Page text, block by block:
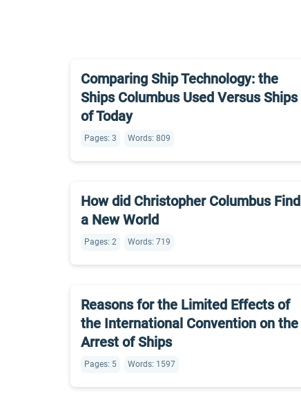
Comparing Ship Technology: the
Ships Columbus Used Versus Ships
of Today
Pages: 3 Words: 809
How did Christopher Columbus Find
a New World
Pages: 2 Words: 719
Reasons for the Limited Effects of
the International Convention on the
Arrest of Ships
Pages: 5 Words: 1597